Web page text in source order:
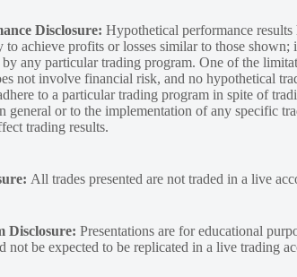
Disclosure: Hypothetical performance
achieve profits or losses similar to those shown;
by any particular trading program. One of the
not involve financial risk, and no hypothetical
to a particular trading program in spite of
general or to the implementation of any specific
trading results.
All trades presented are not traded in a live
Disclosure: Presentations are for educational
not be expected to be replicated in a live trading